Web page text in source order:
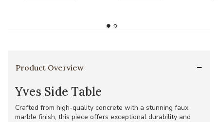
Product Overview
Yves Side Table
Crafted from high-quality concrete with a stunning faux
marble finish, this piece offers exceptional durability and